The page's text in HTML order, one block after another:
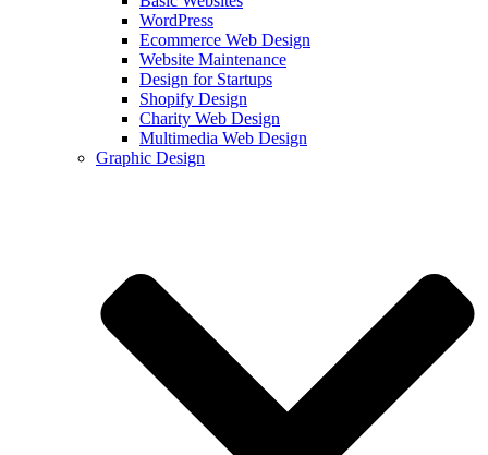
WordPress
Ecommerce Web Design
Website Maintenance
Design for Startups
Shopify Design
Charity Web Design
Multimedia Web Design
Graphic Design